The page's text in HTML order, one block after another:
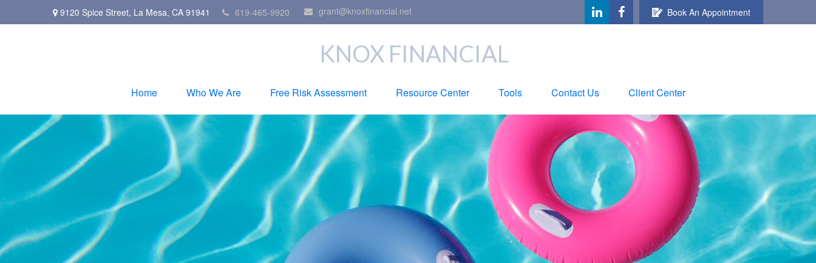
9120 Spice Street, La Mesa, CA 91941 619-465-9920 grant@knoxfinancial.net Book An Appointment
KNOX FINANCIAL
Home Who We Are Free Risk Assessment Resource Center Tools Contact Us Client Center